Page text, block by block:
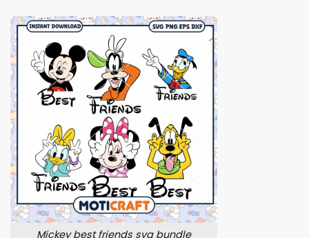
Mickey best friends svg bundle